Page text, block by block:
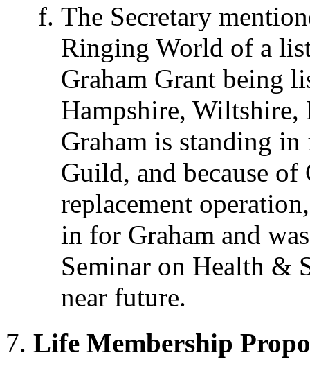
The Secretary
Ringing World of a
Graham Grant being
Hampshire, Wiltshire,
Graham is standing
Guild, and because of
replacement
in for Graham and
Seminar on Health &
near future.
Life Membership